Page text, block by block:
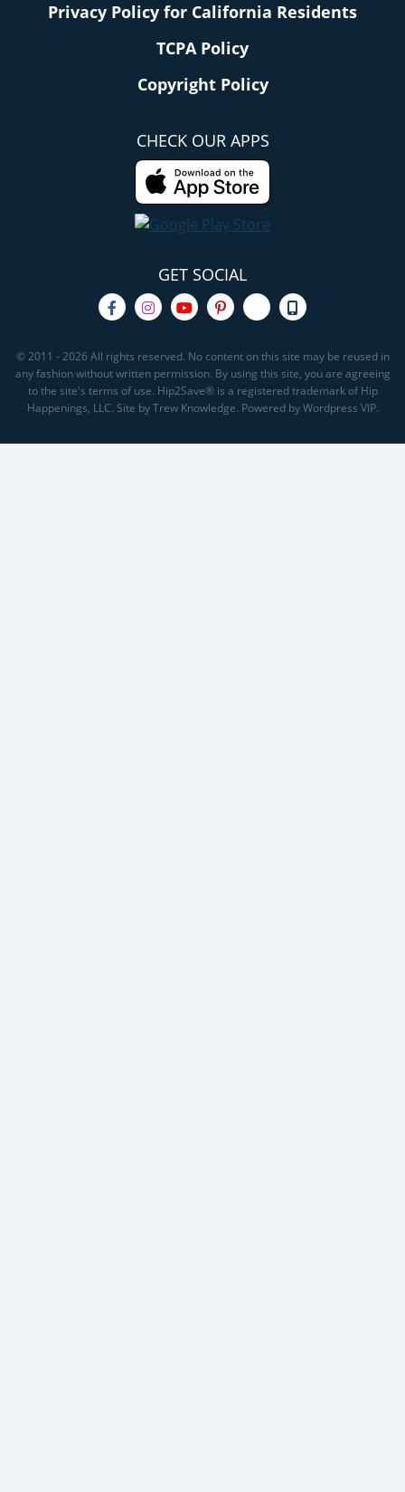
Privacy Policy for California Residents
TCPA Policy
Copyright Policy
CHECK OUR APPS
GET SOCIAL
© 2011 - 2026 All rights reserved. No content on this site may be reused in
any fashion without written permission. By using this site, you are agreeing
to the site's terms of use. Hip2Save® is a registered trademark of Hip
Happenings, LLC. Site by Trew Knowledge. Powered by Wordpress VIP.